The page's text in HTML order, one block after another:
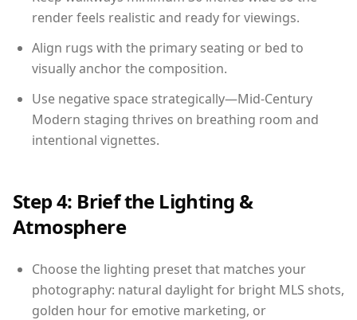
render feels realistic and ready for viewings.
Align rugs with the primary seating or bed to
visually anchor the composition.
Use negative space strategically—Mid-Century
Modern staging thrives on breathing room and
intentional vignettes.
Step 4: Brief the Lighting &
Atmosphere
Choose the lighting preset that matches your
photography: natural daylight for bright MLS shots,
golden hour for emotive marketing, or